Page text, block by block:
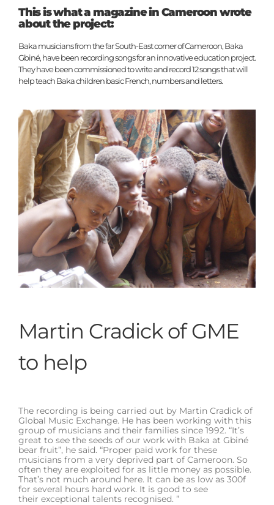
This is what a magazine in Cameroon wrote
about the project:
Baka musicians from the far South-East corner of Cameroon, Baka
Gbiné, have been recording songs for an innovative education project.
They have been commissioned to write and record 12 songs that will
help teach Baka children basic French, numbers and letters.
Martin Cradick of GME
to help
The recording is being carried out by Martin Cradick of
Global Music Exchange. He has been working with this
group of musicians and their families since 1992. “It’s
great to see the seeds of our work with Baka at Gbiné
bear fruit”, he said. “Proper paid work for these
musicians from a very deprived part of Cameroon. So
often they are exploited for as little money as possible.
That’s not much around here. It can be as low as 300f
for several hours hard work. It is good to see
their exceptional talents recognised. ”